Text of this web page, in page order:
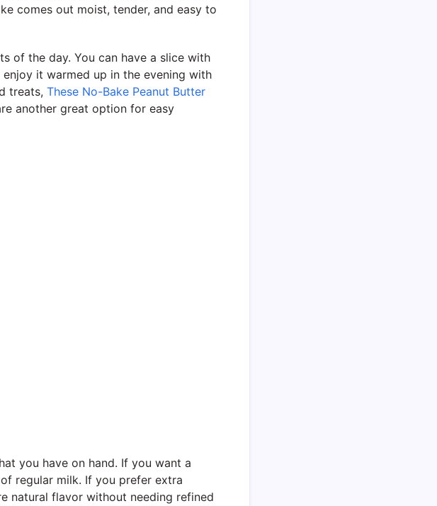
comes out moist, tender, and easy to
of the day. You can have a slice with
it warmed up in the evening with
treats, These No-Bake Peanut Butter
another great option for easy
you have on hand. If you want a
regular milk. If you prefer extra
natural flavor without needing refined